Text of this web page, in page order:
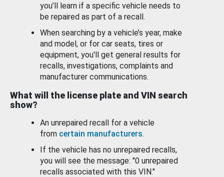
you’ll learn if a specific vehicle needs to
be repaired as part of a recall.
When searching by a vehicle’s year, make
and model, or for car seats, tires or
equipment, you'll get general results for
recalls, investigations, complaints and
manufacturer communications.
What will the license plate and VIN search
show?
An unrepaired recall for a vehicle
from certain manufacturers.
If the vehicle has no unrepaired recalls,
you will see the message: "0 unrepaired
recalls associated with this VIN."